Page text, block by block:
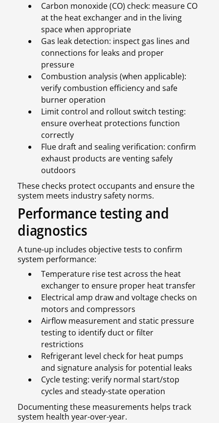
Carbon monoxide (CO) check: measure CO
at the heat exchanger and in the living
space when appropriate
Gas leak detection: inspect gas lines and
connections for leaks and proper
pressure
Combustion analysis (when applicable):
verify combustion efficiency and safe
burner operation
Limit control and rollout switch testing:
ensure overheat protections function
correctly
Flue draft and sealing verification: confirm
exhaust products are venting safely
outdoors
These checks protect occupants and ensure the
system meets industry safety norms.
Performance testing and
diagnostics
A tune-up includes objective tests to confirm
system performance:
Temperature rise test across the heat
exchanger to ensure proper heat transfer
Electrical amp draw and voltage checks on
motors and compressors
Airflow measurement and static pressure
testing to identify duct or filter
restrictions
Refrigerant level check for heat pumps
and signature analysis for potential leaks
Cycle testing: verify normal start/stop
cycles and steady-state operation
Documenting these measurements helps track
system health year-over-year.